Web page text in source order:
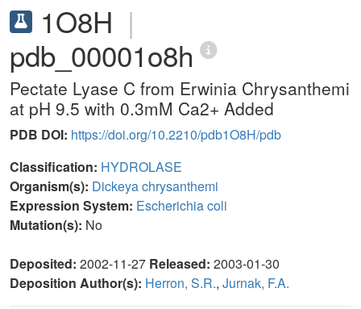
1O8H |
pdb_00001o8h
Pectate Lyase C from Erwinia Chrysanthemi
at pH 9.5 with 0.3mM Ca2+ Added
PDB DOI: https://doi.org/10.2210/pdb1O8H/pdb
Classification: HYDROLASE
Organism(s): Dickeya chrysanthemi
Expression System: Escherichia coli
Mutation(s): No
Deposited: 2002-11-27 Released: 2003-01-30
Deposition Author(s): Herron, S.R., Jurnak, F.A.